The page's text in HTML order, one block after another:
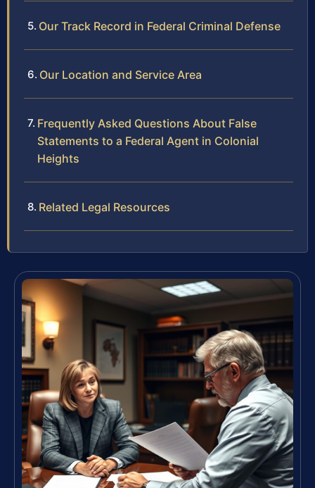
Our Track Record in Federal Criminal Defense
Our Location and Service Area
Frequently Asked Questions About False
Statements to a Federal Agent in Colonial
Heights
Related Legal Resources